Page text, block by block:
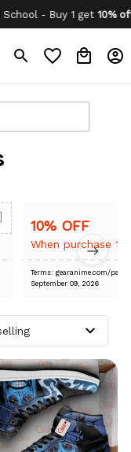
- Buy 1 get10% off
10% OFF
When purchase 1
Terms: gearanime.com/
September 09, 2026